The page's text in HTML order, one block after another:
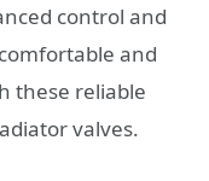
control and
and
these reliable
valves.